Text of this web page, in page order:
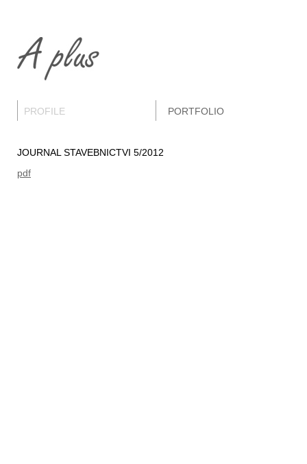
PROFILE PORTFOLIO
JOURNAL STAVEBNICTVI 5/2012
pdf